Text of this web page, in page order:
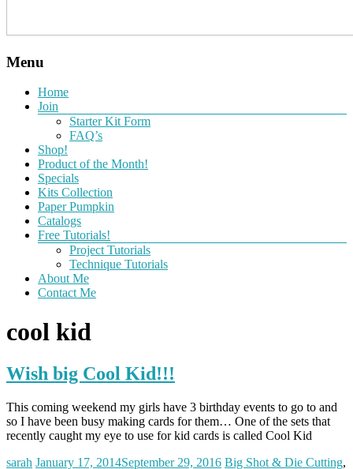
Menu
Home
Join
Starter Kit Form
FAQ’s
Shop!
Product of the Month!
Specials
Kits Collection
Paper Pumpkin
Catalogs
Free Tutorials!
Project Tutorials
Technique Tutorials
About Me
Contact Me
cool kid
Wish big Cool Kid!!!
This coming weekend my girls have 3 birthday events to go to and
so I have been busy making cards for them… One of the sets that
recently caught my eye to use for kid cards is called Cool Kid
sarah January 17, 2014September 29, 2016 Big Shot & Die Cutting,